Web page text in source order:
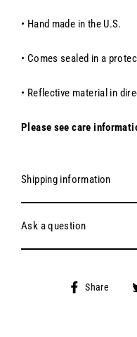
• Hand made in the U.S.
• Comes sealed in a
• Reflective material in
Please see care
Shipping information
Ask a question
Share